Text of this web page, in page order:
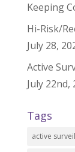
Keeping
Hi-Risk/
July 28,
Active
July 22nd,
Tags
active